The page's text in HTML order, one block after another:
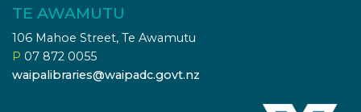
TE AWAMUTU
106 Mahoe Street, Te Awamutu
P 07 872 0055
waipalibraries@waipadc.govt.nz